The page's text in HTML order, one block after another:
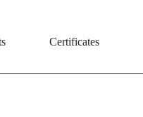
Certificates